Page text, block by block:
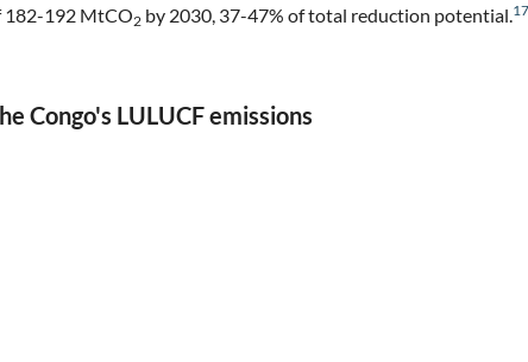
182-192 MtCO2 by 2030, 37-47% of total reduction potential.17
Congo's LULUCF emissions